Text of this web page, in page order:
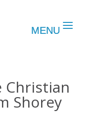
Christian
Shorey